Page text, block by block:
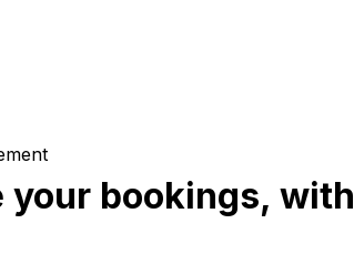
your bookings, with